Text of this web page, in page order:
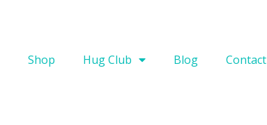
Shop Hug Club Blog Contact